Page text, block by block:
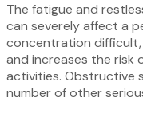
The fatigue and
can severely affect a
concentration
and increases the risk
activities. Obstructive
number of other